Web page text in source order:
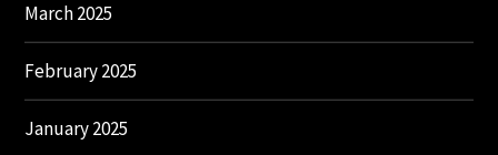
March 2025
February 2025
January 2025